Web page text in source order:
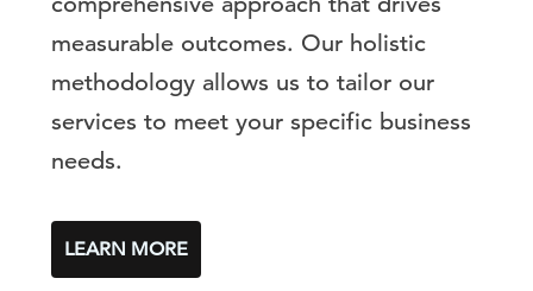
measurable outcomes. Our holistic
methodology allows us to tailor our
services to meet your specific business
needs.
LEARN MORE